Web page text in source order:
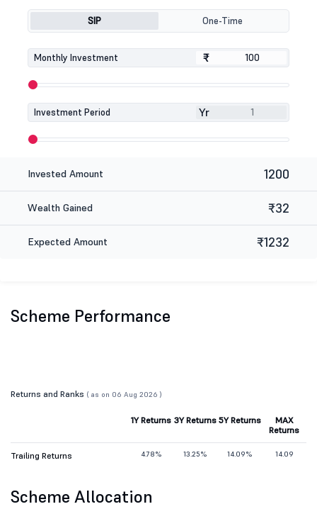
SIP One-Time
Monthly Investment ₹
₹
Investment Period Yr
Invested Amount 1200
Wealth Gained ₹32
Expected Amount ₹1232
Scheme Performance
Returns and Ranks ( as on 06 Aug 2026 )
1Y Returns 3Y Returns 5Y Returns
MAX
Returns
Trailing Returns 4.78% 13.25% 14.09% 14.09
Scheme Allocation